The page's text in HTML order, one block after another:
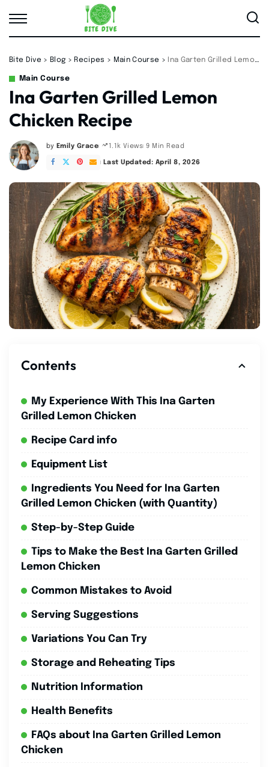
Bite Dive > Blog > Recipes > Main Course > Ina Garten Grilled Lemon Chicken Recipe
Main Course
Ina Garten Grilled Lemon
Chicken Recipe
Posted
by
by Emily Grace 1.1k Views 9 Min Read
Last Updated: April 8, 2026
Contents
My Experience With This Ina Garten
Grilled Lemon Chicken
Recipe Card info
Equipment List
Ingredients You Need for Ina Garten
Grilled Lemon Chicken (with Quantity)
Step-by-Step Guide
Tips to Make the Best Ina Garten Grilled
Lemon Chicken
Common Mistakes to Avoid
Serving Suggestions
Variations You Can Try
Storage and Reheating Tips
Nutrition Information
Health Benefits
FAQs about Ina Garten Grilled Lemon
Chicken